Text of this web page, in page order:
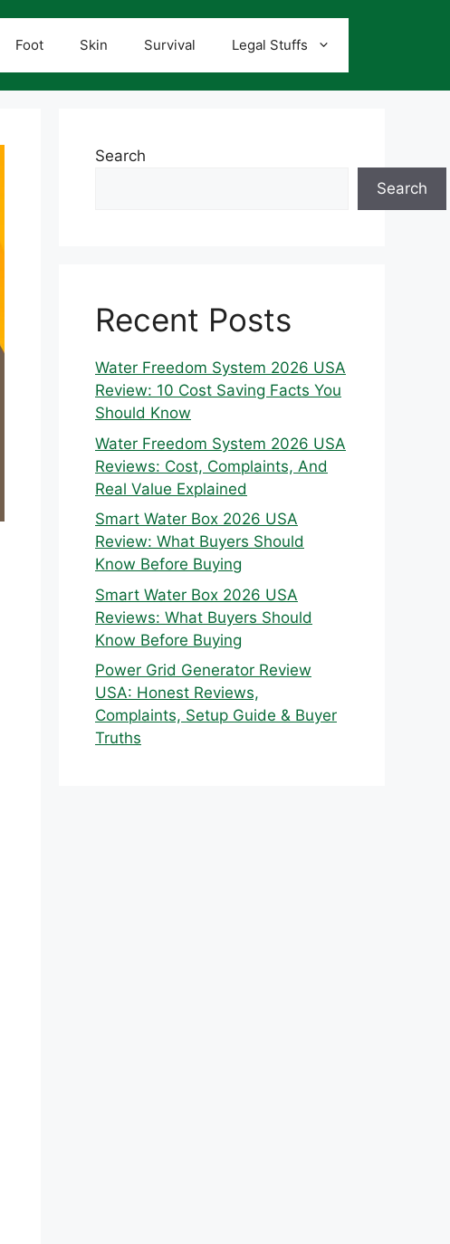
Foot Skin Survival Legal Stuffs
Search
Search
Recent Posts
Water Freedom System 2026 USA
Review: 10 Cost Saving Facts You
Should Know
Water Freedom System 2026 USA
Reviews: Cost, Complaints, And
Real Value Explained
Smart Water Box 2026 USA
Review: What Buyers Should
Know Before Buying
Smart Water Box 2026 USA
Reviews: What Buyers Should
Know Before Buying
Power Grid Generator Review
USA: Honest Reviews,
Complaints, Setup Guide & Buyer
Truths